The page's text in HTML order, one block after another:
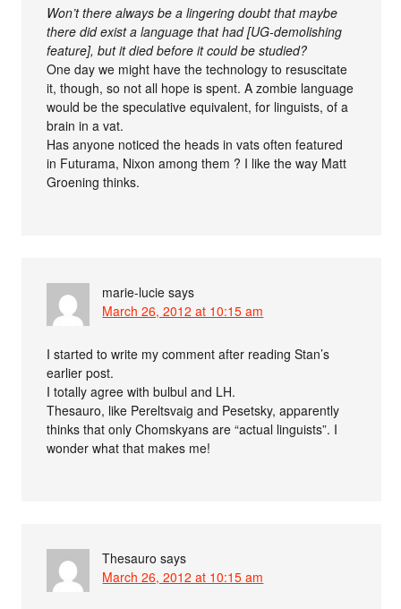
Won’t there always be a lingering doubt that maybe
there did exist a language that had [UG-demolishing
feature], but it died before it could be studied?
One day we might have the technology to resuscitate
it, though, so not all hope is spent. A zombie language
would be the speculative equivalent, for linguists, of a
brain in a vat.
Has anyone noticed the heads in vats often featured
in Futurama, Nixon among them ? I like the way Matt
Groening thinks.
marie-lucie says
March 26, 2012 at 10:15 am
I started to write my comment after reading Stan’s
earlier post.
I totally agree with bulbul and LH.
Thesauro, like Pereltsvaig and Pesetsky, apparently
thinks that only Chomskyans are “actual linguists”. I
wonder what that makes me!
Thesauro says
March 26, 2012 at 10:15 am